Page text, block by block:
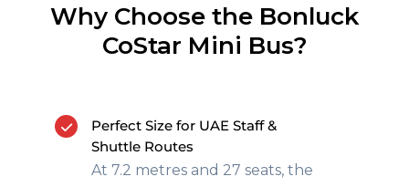
Why Choose the Bonluck
CoStar Mini Bus?
Perfect Size for UAE Staff &
Shuttle Routes
At 7.2 metres and 27 seats, the